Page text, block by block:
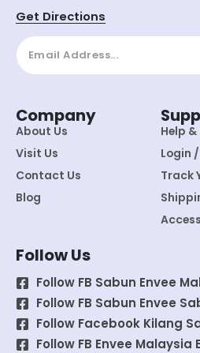
Get Directions
Company
About Us
Visit Us
Contact Us
Blog
Help &
Login
Track
Follow Us
Follow FB Sabun Envee
Follow FB Sabun Envee
Follow Facebook Kilang
Follow FB Envee